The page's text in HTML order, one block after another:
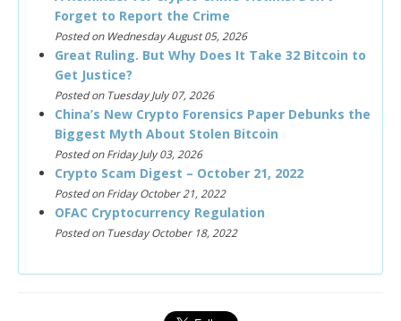
Forget to Report the Crime
Posted on Wednesday August 05, 2026
Great Ruling. But Why Does It Take 32 Bitcoin to
Get Justice?
Posted on Tuesday July 07, 2026
China’s New Crypto Forensics Paper Debunks the
Biggest Myth About Stolen Bitcoin
Posted on Friday July 03, 2026
Crypto Scam Digest – October 21, 2022
Posted on Friday October 21, 2022
OFAC Cryptocurrency Regulation
Posted on Tuesday October 18, 2022